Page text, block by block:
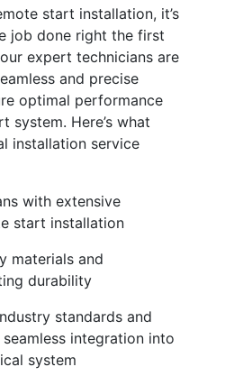
start installation, it’s
job done right the first
expert technicians are
and precise
optimal performance
system. Here’s what
installation service
with extensive
start installation
materials and
durability
standards and
integration into
system